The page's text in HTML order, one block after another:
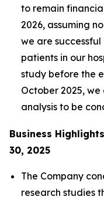
to remain
2026, assuming
we are
patients in our
study before the
October 2025,
analysis to be
Business
30, 2025
The Company
research studies